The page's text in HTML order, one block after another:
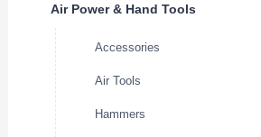
Air Power & Hand Tools
Accessories
Air Tools
Hammers